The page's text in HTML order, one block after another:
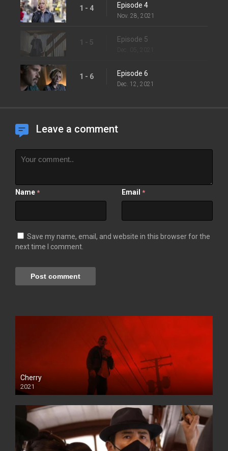
1 - 4 Episode 4
Nov. 28, 2021
1 - 5 Episode 5
1 - 6 Episode 6
Dec. 12, 2021
Leave a comment
Name * Email *
Save my name, email, and website in this browser for the
next time I comment.
Cherry
2021